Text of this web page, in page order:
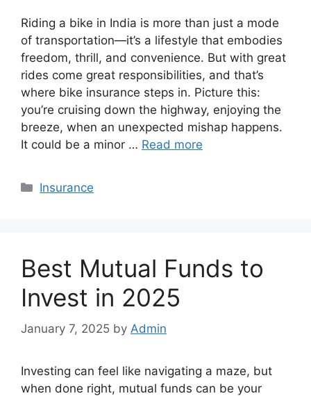
Riding a bike in India is more than just a mode
of transportation—it’s a lifestyle that embodies
freedom, thrill, and convenience. But with great
rides come great responsibilities, and that’s
where bike insurance steps in. Picture this:
you’re cruising down the highway, enjoying the
breeze, when an unexpected mishap happens.
It could be a minor … Read more
Categories
Insurance
Best Mutual Funds to
Invest in 2025
January 7, 2025 by Admin
Investing can feel like navigating a maze, but
when done right, mutual funds can be your